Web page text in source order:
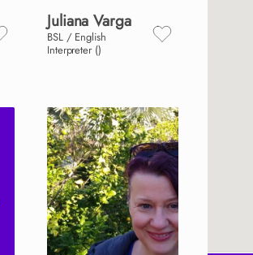
Juliana Varga
BSL / English
Interpreter ()